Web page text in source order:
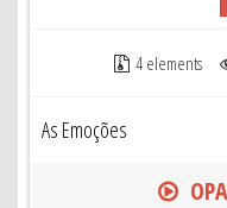
4 elements
As Emoções